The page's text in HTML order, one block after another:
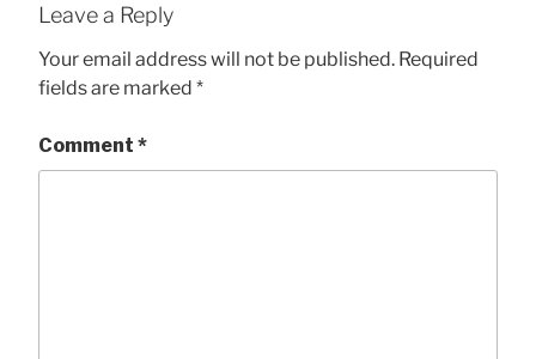
Leave a Reply
Your email address will not be published. Required
fields are marked *
Comment *